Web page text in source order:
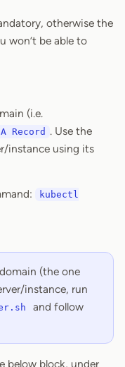
otherwise the
won’t be able to
(i.e.
A Record . Use the
instance using its
kubectl
(the one
instance, run
and follow
below block, under